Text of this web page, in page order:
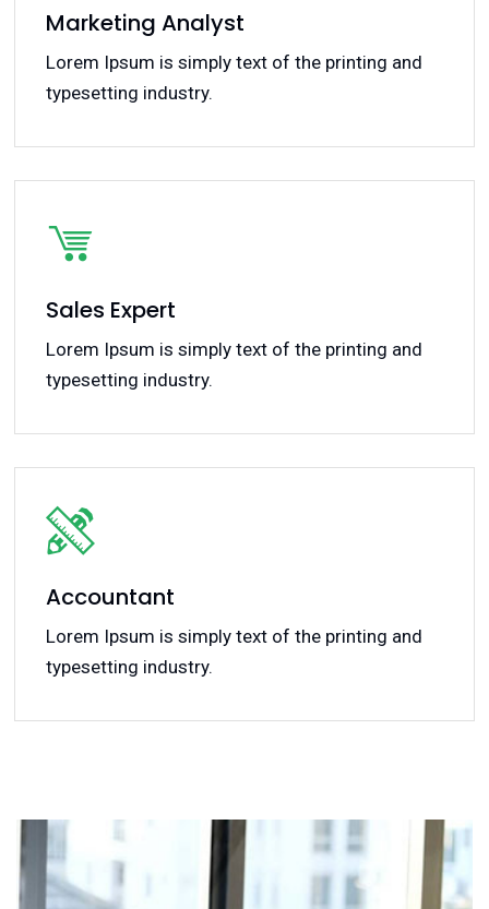
Marketing Analyst
Lorem Ipsum is simply text of the printing and
typesetting industry.
Sales Expert
Lorem Ipsum is simply text of the printing and
typesetting industry.
Accountant
Lorem Ipsum is simply text of the printing and
typesetting industry.